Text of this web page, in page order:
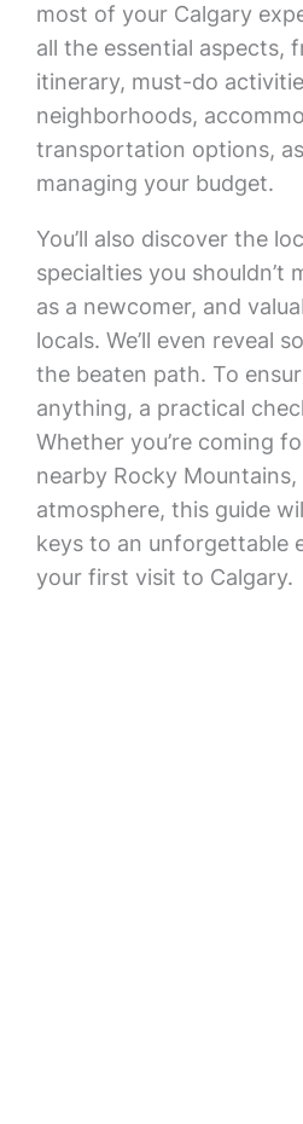
most of your Calgary
all the essential aspects,
itinerary, must-do
neighborhoods,
transportation options,
managing your budget.
You’ll also discover the
specialties you shouldn’t
as a newcomer, and
locals. We’ll even reveal
the beaten path. To
anything, a practical
Whether you’re coming
nearby Rocky Mountains,
atmosphere, this guide
keys to an unforgettable
your first visit to Calgary.